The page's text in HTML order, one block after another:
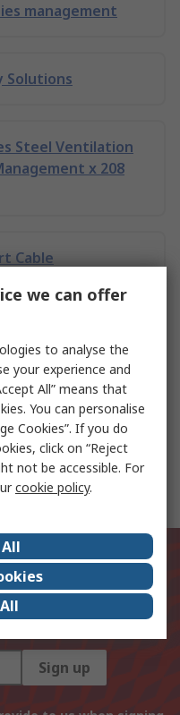
management
Solutions
Steel Ventilation
x 208
Cable
Thermal
Board Power
for Testing ST
about our
offers
Sign up
we can offer
to analyse the
your experience and
All” means that
You can personalise
Cookies”. If you do
click on “Reject
not be accessible. For
cookie policy.